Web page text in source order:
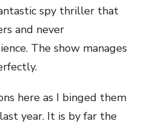
spy thriller that
and never
The show manages
here as I binged them
year. It is by far the